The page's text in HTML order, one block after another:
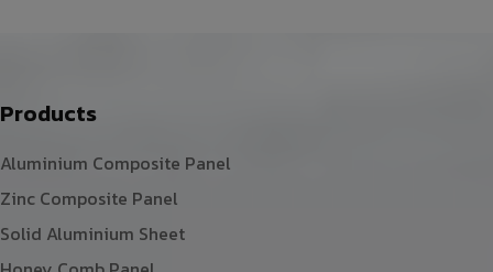
Products
Aluminium Composite Panel
Zinc Composite Panel
Solid Aluminium Sheet